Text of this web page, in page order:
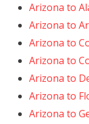
Arizona to
Arizona to
Arizona to
Arizona to
Arizona to
Arizona to
Arizona to